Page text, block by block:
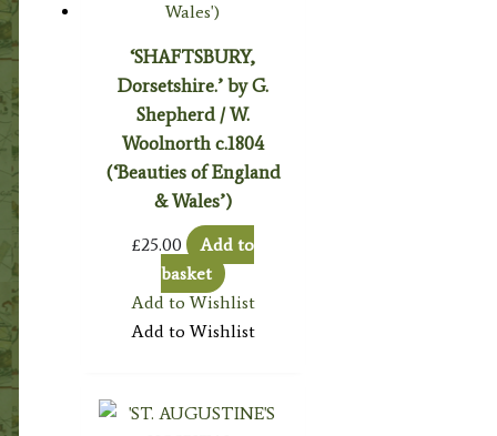
‘SHAFTSBURY,
Dorsetshire.’ by G.
Shepherd / W.
Woolnorth c.1804
(‘Beauties of England
& Wales’)
£25.00
Add to
basket
Add to Wishlist
Add to Wishlist